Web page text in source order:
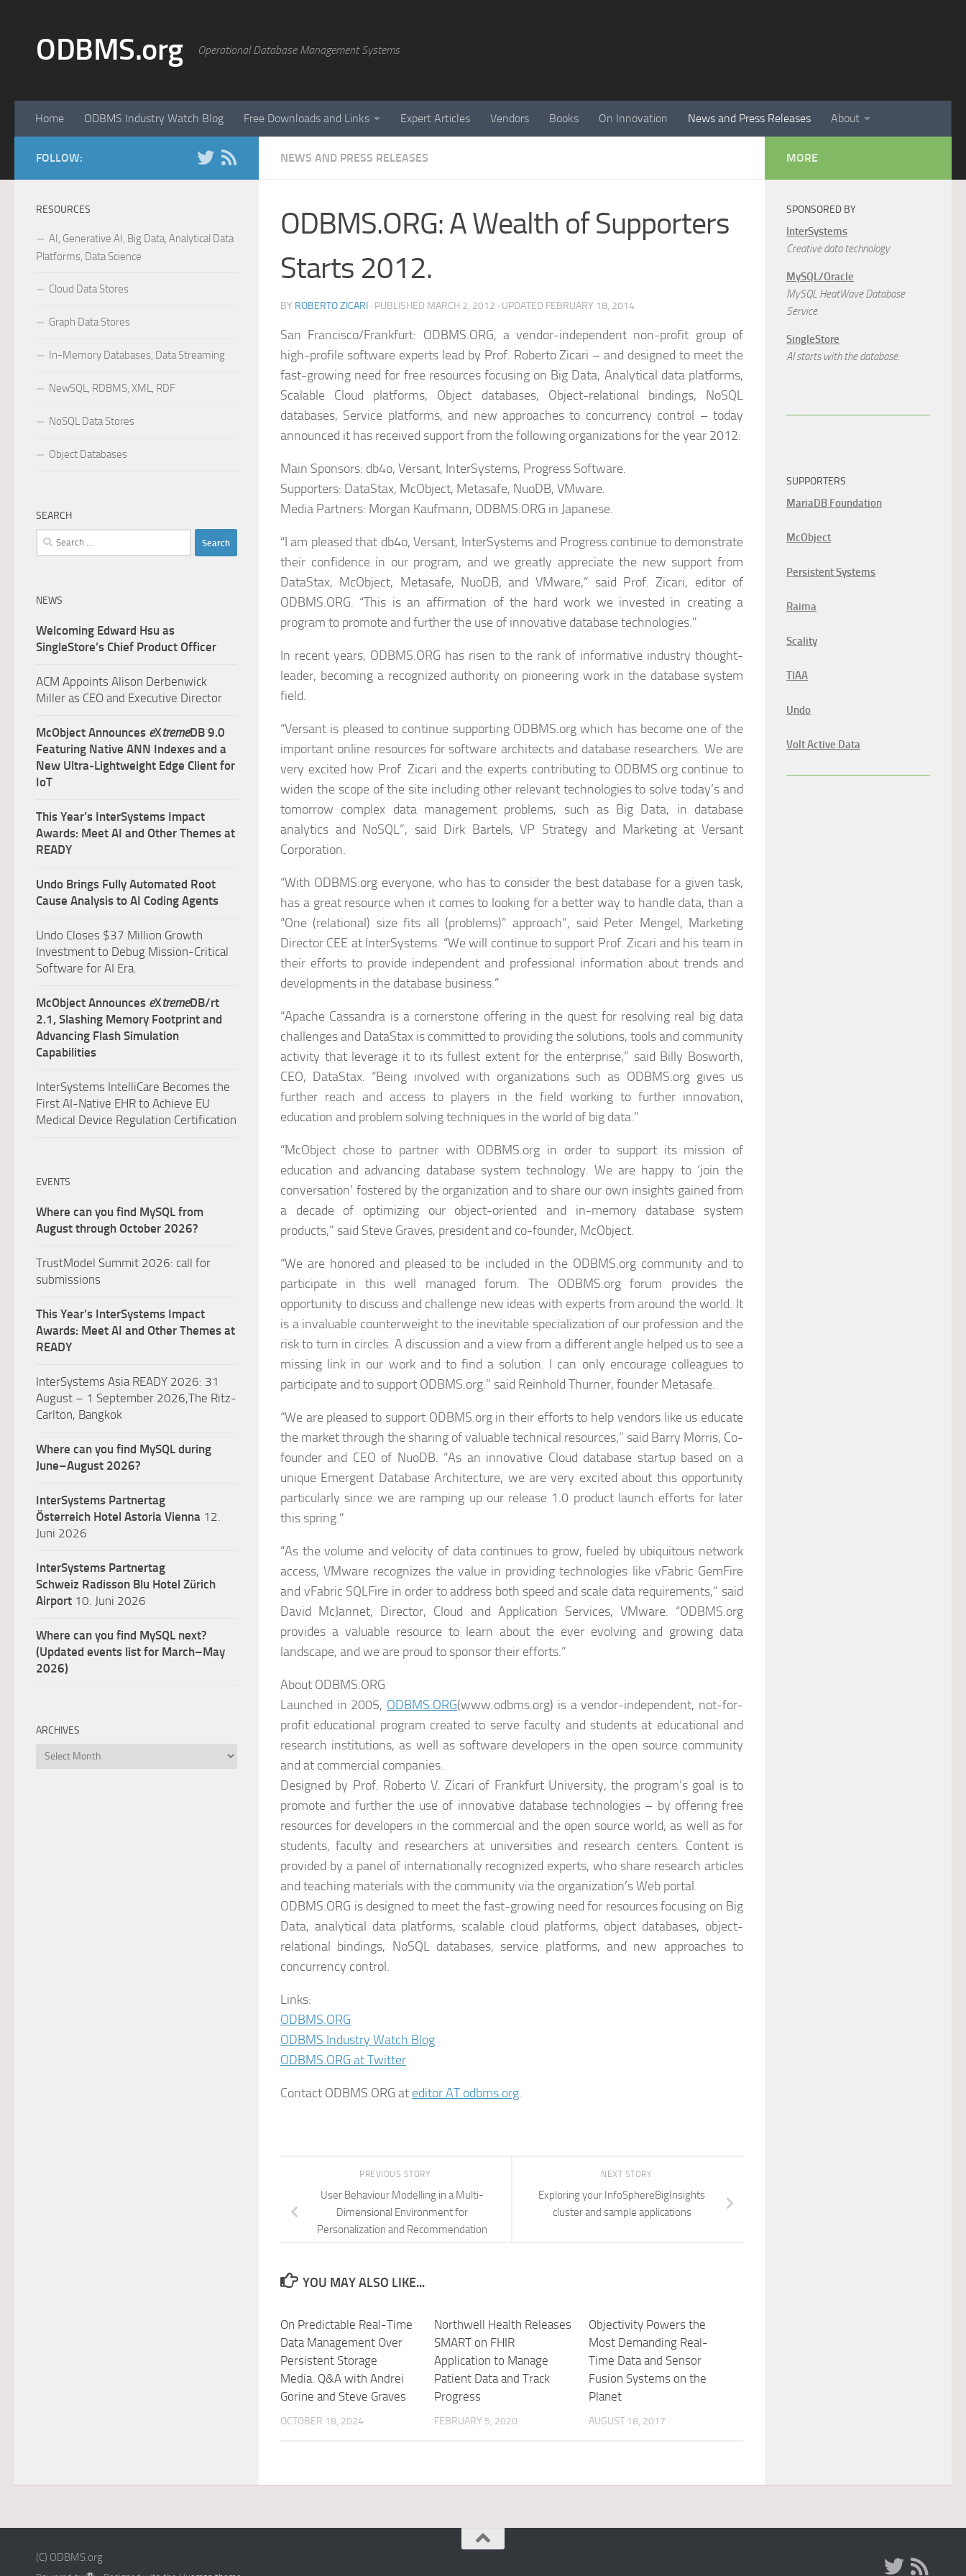
ODBMS.org Operational Database Management Systems
Home ODBMS Industry Watch Blog Free Downloads and Links Expert Articles Vendors Books On Innovation News and Press Releases About
NEWS AND PRESS RELEASES
ODBMS.ORG: A Wealth of Supporters
Starts 2012.
BY ROBERTO ZICARI · PUBLISHED MARCH 2, 2012 · UPDATED FEBRUARY 18, 2014
San Francisco/Frankfurt: ODBMS.ORG, a vendor-independent non-profit group of
high-profile software experts lead by Prof. Roberto Zicari – and designed to meet the
fast-growing need for free resources focusing on Big Data, Analytical data platforms,
Scalable Cloud platforms, Object databases, Object-relational bindings, NoSQL
databases, Service platforms, and new approaches to concurrency control – today
announced it has received support from the following organizations for the year 2012:
Main Sponsors: db4o, Versant, InterSystems, Progress Software.
Supporters: DataStax, McObject, Metasafe, NuoDB, VMware.
Media Partners: Morgan Kaufmann, ODBMS.ORG in Japanese.
“I am pleased that db4o, Versant, InterSystems and Progress continue to demonstrate
their confidence in our program, and we greatly appreciate the new support from
DataStax, McObject, Metasafe, NuoDB, and VMware,” said Prof. Zicari, editor of
ODBMS.ORG. “This is an affirmation of the hard work we invested in creating a
program to promote and further the use of innovative database technologies.”
In recent years, ODBMS.ORG has risen to the rank of informative industry thought-
leader, becoming a recognized authority on pioneering work in the database system
field.
“Versant is pleased to continue supporting ODBMS.org which has become one of the
important online resources for software architects and database researchers. We are
very excited how Prof. Zicari and the experts contributing to ODBMS.org continue to
widen the scope of the site including other relevant technologies to solve today’s and
tomorrow complex data management problems, such as Big Data, in database
analytics and NoSQL”, said Dirk Bartels, VP Strategy and Marketing at Versant
Corporation.
“With ODBMS.org everyone, who has to consider the best database for a given task,
has a great resource when it comes to looking for a better way to handle data, than a
“One (relational) size fits all (problems)” approach”, said Peter Mengel, Marketing
Director CEE at InterSystems. “We will continue to support Prof. Zicari and his team in
their efforts to provide independent and professional information about trends and
developments in the database business.”
“Apache Cassandra is a cornerstone offering in the quest for resolving real big data
challenges and DataStax is committed to providing the solutions, tools and community
activity that leverage it to its fullest extent for the enterprise,” said Billy Bosworth,
CEO, DataStax. “Being involved with organizations such as ODBMS.org gives us
further reach and access to players in the field working to further innovation,
education and problem solving techniques in the world of big data.”
“McObject chose to partner with ODBMS.org in order to support its mission of
education and advancing database system technology. We are happy to ‘join the
conversation’ fostered by the organization and to share our own insights gained from
a decade of optimizing our object-oriented and in-memory database system
products,” said Steve Graves, president and co-founder, McObject.
“We are honored and pleased to be included in the ODBMS.org community and to
participate in this well managed forum. The ODBMS.org forum provides the
opportunity to discuss and challenge new ideas with experts from around the world. It
is a invaluable counterweight to the inevitable specialization of our profession and the
risk to turn in circles. A discussion and a view from a different angle helped us to see a
missing link in our work and to find a solution. I can only encourage colleagues to
participate and to support ODBMS.org.” said Reinhold Thurner, founder Metasafe.
“We are pleased to support ODBMS.org in their efforts to help vendors like us educate
the market through the sharing of valuable technical resources,” said Barry Morris, Co-
founder and CEO of NuoDB. “As an innovative Cloud database startup based on a
unique Emergent Database Architecture, we are very excited about this opportunity
particularly since we are ramping up our release 1.0 product launch efforts for later
this spring.”
“As the volume and velocity of data continues to grow, fueled by ubiquitous network
access, VMware recognizes the value in providing technologies like vFabric GemFire
and vFabric SQLFire in order to address both speed and scale data requirements,” said
David McJannet, Director, Cloud and Application Services, VMware. “ODBMS.org
provides a valuable resource to learn about the ever evolving and growing data
landscape, and we are proud to sponsor their efforts.”
About ODBMS.ORG
Launched in 2005, ODBMS.ORG(www.odbms.org) is a vendor-independent, not-for-
profit educational program created to serve faculty and students at educational and
research institutions, as well as software developers in the open source community
and at commercial companies.
Designed by Prof. Roberto V. Zicari of Frankfurt University, the program’s goal is to
promote and further the use of innovative database technologies – by offering free
resources for developers in the commercial and the open source world, as well as for
students, faculty and researchers at universities and research centers. Content is
provided by a panel of internationally recognized experts, who share research articles
and teaching materials with the community via the organization’s Web portal.
ODBMS.ORG is designed to meet the fast-growing need for resources focusing on Big
Data, analytical data platforms, scalable cloud platforms, object databases, object-
relational bindings, NoSQL databases, service platforms, and new approaches to
concurrency control.
Links:
ODBMS.ORG
ODBMS Industry Watch Blog
ODBMS.ORG at Twitter
Contact ODBMS.ORG at editor AT odbms.org.
NEXT STORY
Exploring your InfoSphereBigInsights
cluster and sample applications
PREVIOUS STORY
User Behaviour Modelling in a Multi-
Dimensional Environment for
Personalization and Recommendation
YOU MAY ALSO LIKE...
On Predictable Real-Time
Data Management Over
Persistent Storage
Media. Q&A with Andrei
Gorine and Steve Graves
OCTOBER 18, 2024
Northwell Health Releases
SMART on FHIR
Application to Manage
Patient Data and Track
Progress
FEBRUARY 5, 2020
Objectivity Powers the
Most Demanding Real-
Time Data and Sensor
Fusion Systems on the
Planet
AUGUST 18, 2017
FOLLOW:
RESOURCES
AI, Generative AI, Big Data, Analytical Data
Platforms, Data Science
Cloud Data Stores
Graph Data Stores
In-Memory Databases, Data Streaming
NewSQL, RDBMS, XML, RDF
NoSQL Data Stores
Object Databases
SEARCH
Search
for:
NEWS
Welcoming Edward Hsu as
SingleStore’s Chief Product Officer
ACM Appoints Alison Derbenwick
Miller as CEO and Executive Director
McObject Announces eXtremeDB 9.0
Featuring Native ANN Indexes and a
New Ultra‑Lightweight Edge Client for
IoT
This Year’s InterSystems Impact
Awards: Meet AI and Other Themes at
READY
Undo Brings Fully Automated Root
Cause Analysis to AI Coding Agents
Undo Closes $37 Million Growth
Investment to Debug Mission-Critical
Software for AI Era.
McObject Announces eXtremeDB/rt
2.1, Slashing Memory Footprint and
Advancing Flash Simulation
Capabilities
InterSystems IntelliCare Becomes the
First AI-Native EHR to Achieve EU
Medical Device Regulation Certification
EVENTS
Where can you find MySQL from
August through October 2026?
TrustModel Summit 2026: call for
submissions
This Year’s InterSystems Impact
Awards: Meet AI and Other Themes at
READY
InterSystems Asia READY 2026: 31
August – 1 September 2026,The Ritz-
Carlton, Bangkok
Where can you find MySQL during
June–August 2026?
InterSystems Partnertag
Österreich Hotel Astoria Vienna 12.
Juni 2026
InterSystems Partnertag
Schweiz Radisson Blu Hotel Zürich
Airport 10. Juni 2026
Where can you find MySQL next?
(Updated events list for March–May
2026)
ARCHIVES
Archives
MORE
SPONSORED BY
InterSystems
Creative data technology
MySQL/Oracle
MySQL HeatWave Database
Service
SingleStore
AI starts with the database.
SUPPORTERS
MariaDB Foundation
McObject
Persistent Systems
Raima
Scality
TIAA
Undo
Volt Active Data
(C) ODBMS.org